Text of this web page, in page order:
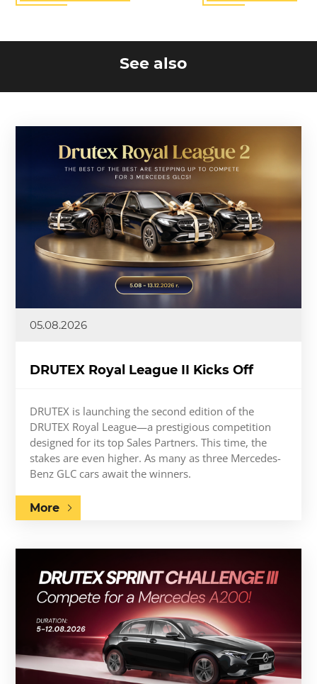
See also
05.08.2026
DRUTEX Royal League II Kicks Off
DRUTEX is launching the second edition of the
DRUTEX Royal League—a prestigious competition
designed for its top Sales Partners. This time, the
stakes are even higher. As many as three Mercedes-
Benz GLC cars await the winners.
More